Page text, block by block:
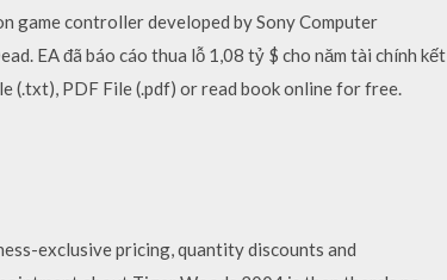
game controller developed by Sony Computer
EA đã báo cáo thua lỗ 1,08 tỷ $ cho năm tài chính kết
(.txt), PDF File (.pdf) or read book online for free.
exclusive pricing, quantity discounts and